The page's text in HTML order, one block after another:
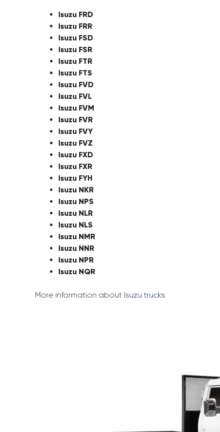
Isuzu FRD
Isuzu FRR
Isuzu FSD
Isuzu FSR
Isuzu FTR
Isuzu FTS
Isuzu FVD
Isuzu FVL
Isuzu FVM
Isuzu FVR
Isuzu FVY
Isuzu FVZ
Isuzu FXD
Isuzu FXR
Isuzu FYH
Isuzu NKR
Isuzu NPS
Isuzu NLR
Isuzu NLS
Isuzu NMR
Isuzu NNR
Isuzu NPR
Isuzu NQR
More information about Isuzu trucks